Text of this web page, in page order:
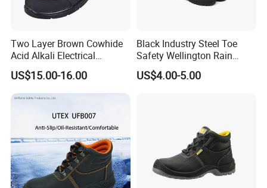
Our company supplies different kinds
of safety shoes products. High quality
and favorable price.
We can customize
products according to your needs.
We accept OEM orders for all our
safety production lines, including
client's logos and labels. After many
Two Layer Brown Cowhide
Acid Alkali Electrical
Insulation Safety Shoes
US$15.00-16.00
Black Industry Steel Toe
Safety Wellington Rain
Boots
US$4.00-5.00